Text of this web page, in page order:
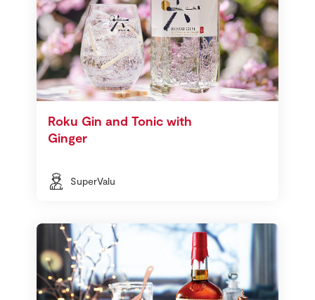
Roku Gin and Tonic with
Ginger
SuperValu